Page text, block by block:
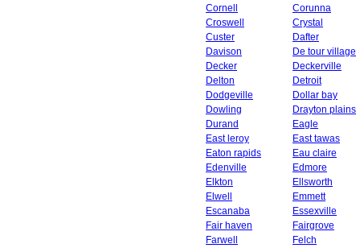
Cornell
Corunna
Croswell
Crystal
Custer
Dafter
Davison
De tour village
Decker
Deckerville
Delton
Detroit
Dodgeville
Dollar bay
Dowling
Drayton plains
Durand
Eagle
East leroy
East tawas
Eaton rapids
Eau claire
Edenville
Edmore
Elkton
Ellsworth
Elwell
Emmett
Escanaba
Essexville
Fair haven
Fairgrove
Farwell
Felch